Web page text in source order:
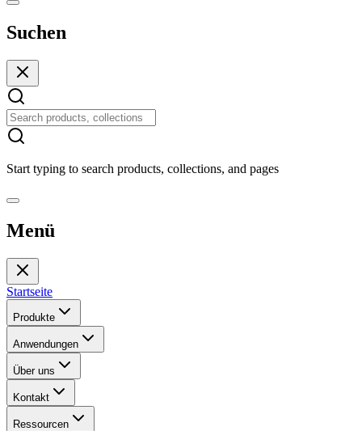
Suchen
Start typing to search products, collections, and pages
Menü
Startseite
Produkte
Anwendungen
Über uns
Kontakt
Ressourcen